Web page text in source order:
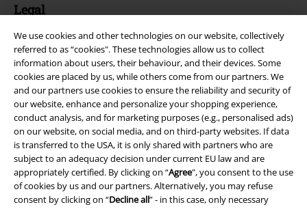
We use cookies and other technologies on our website, collectively
referred to as “cookies". These technologies allow us to collect
information about users, their behaviour, and their devices. Some
cookies are placed by us, while others come from our partners. We
and our partners use cookies to ensure the reliability and security of
our website, enhance and personalize your shopping experience,
conduct analysis, and for marketing purposes (e.g., personalised ads)
on our website, on social media, and on third-party websites. If data
is transferred to the USA, it is only shared with partners who are
subject to an adequacy decision under current EU law and are
appropriately certified. By clicking on “Agree", you consent to the use
of cookies by us and our partners. Alternatively, you may refuse
consent by clicking on “Decline all” - in this case, only necessary
Legal
Terms & Conditions
Imprint
Privacy Policy
Waste Disposal and Environmental Protection
Declaration of Conformity
Information on accessibility